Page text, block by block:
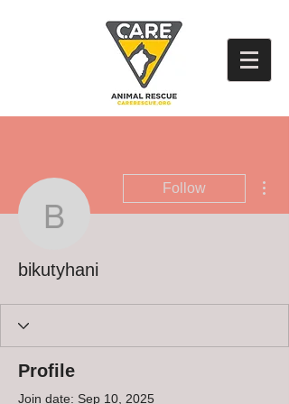
bikutyhani
Follow
bikutyhani
Profile
Join date: Sep 10, 2025